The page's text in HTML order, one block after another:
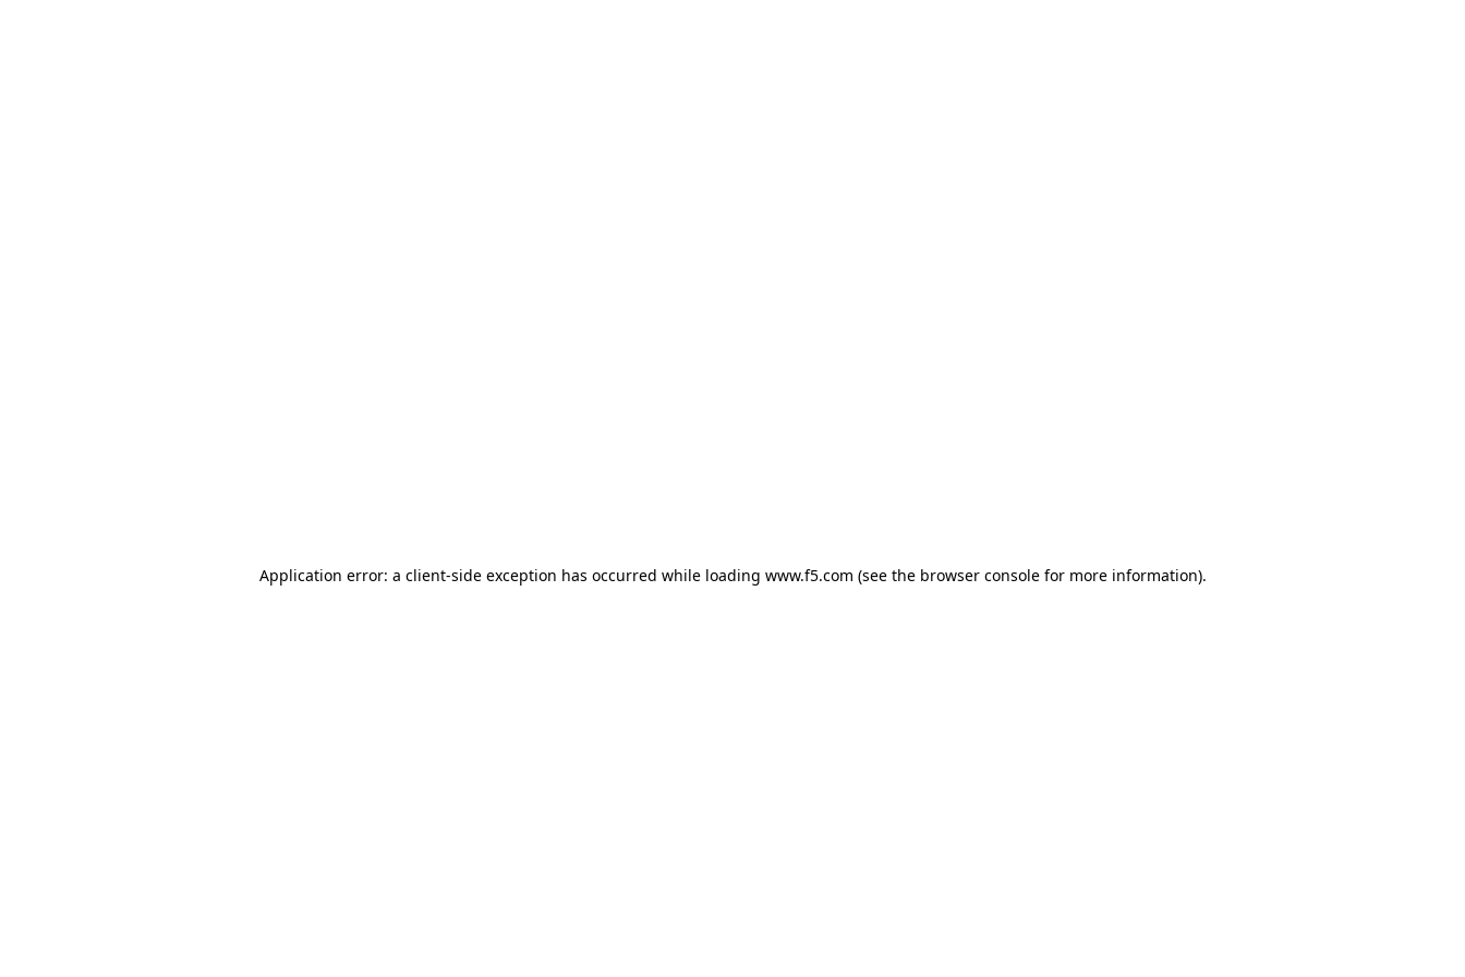
Application error: a client-side exception has occurred while loading www.f5.com (see the browser consolefor more information).